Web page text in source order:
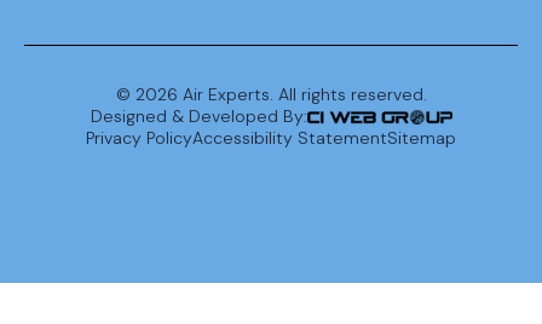
© 2026 Air Experts. All rights reserved.
Designed & Developed By:
Privacy PolicyAccessibility StatementSitemap